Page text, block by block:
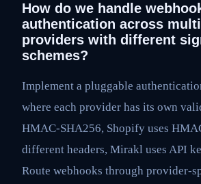
How do we handle
authentication across
providers with different
schemes?
Implement a pluggable
where each provider has its own
HMAC-SHA256, Shopify uses
different headers, Mirakl uses API
Route webhooks through provider-